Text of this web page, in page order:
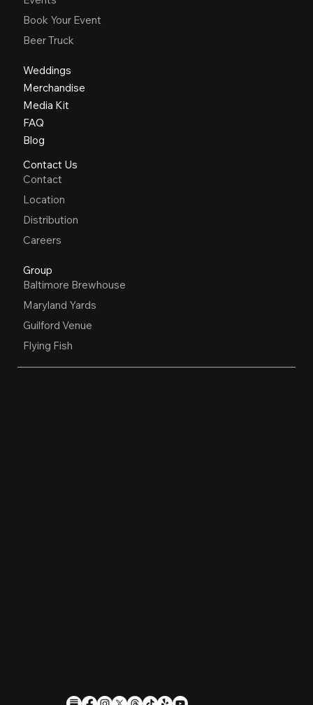
Book Your Event
Beer Truck
Weddings
Merchandise
Media Kit
FAQ
Blog
Contact Us
Contact
Location
Distribution
Careers
Group
Baltimore Brewhouse
Maryland Yards
Guilford Venue
Flying Fish